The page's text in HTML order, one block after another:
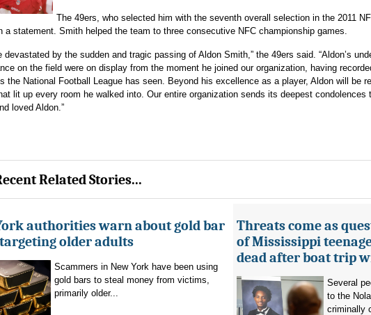
The 49ers, who selected him with the seventh overall selection in the 2011
a statement. Smith helped the team to three consecutive NFC championship games.
devastated by the sudden and tragic passing of Aldon Smith,” the 49ers said. “Aldon’s
on the field were on display from the moment he joined our organization, having
the National Football League has seen. Beyond his excellence as a player, Aldon will be
lit up every room he walked into. Our entire organization sends its deepest
loved Aldon.”
Related Stories...
authorities warn about gold bar
older adults
Scammers in New York have been using
gold bars to steal money from victims,
primarily older...
Threats come as
of Mississippi
dead after boat trip
Several
to the
criminally